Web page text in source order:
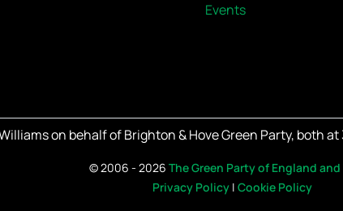
Events
on behalf of Brighton & Hove Green Party, both
©2006 - 2026 The Green Party of England and
Privacy Policy| Cookie Policy